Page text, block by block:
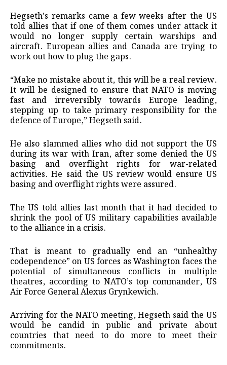
Hegseth’s remarks came a few weeks after the US
told allies that if one of them comes under attack it
would no longer supply certain warships and
aircraft. European allies and Canada are trying to
work out how to plug the gaps.
“Make no mistake about it, this will be a real review.
It will be designed to ensure that NATO is moving
fast and irreversibly towards Europe leading,
stepping up to take primary responsibility for the
defence of Europe,” Hegseth said.
He also slammed allies who did not support the US
during its war with Iran, after some denied the US
basing and overflight rights for war-related
activities. He said the US review would ensure US
basing and overflight rights were assured.
The US told allies last month that it had decided to
shrink the pool of US military capabilities available
to the alliance in a crisis.
That is meant to gradually end an “unhealthy
codependence” on US forces as Washington faces the
potential of simultaneous conflicts in multiple
theatres, according to NATO’s top commander, US
Air Force General Alexus Grynkewich.
Arriving for the NATO meeting, Hegseth said the US
would be candid in public and private about
countries that need to do more to meet their
commitments.